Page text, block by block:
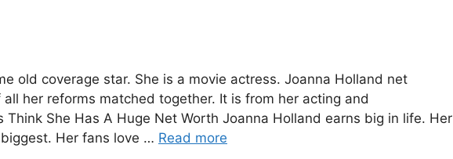
old coverage star. She is a movie actress. Joanna Holland net
her reforms matched together. It is from her acting and
Think She Has A Huge Net Worth Joanna Holland earns big in life. Her
Her fans love … Read more